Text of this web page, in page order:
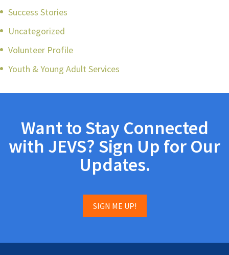
Success Stories
Uncategorized
Volunteer Profile
Youth & Young Adult Services
Want to Stay Connected
with JEVS? Sign Up for Our
Updates.
SIGN ME UP!